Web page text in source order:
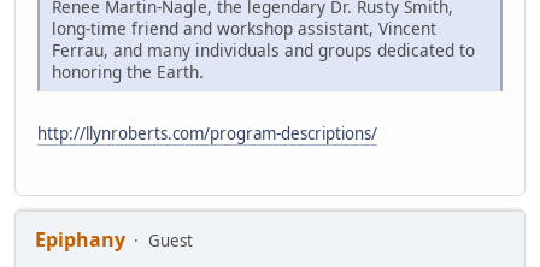
Renee Martin-Nagle, the legendary Dr. Rusty Smith,
long-time friend and workshop assistant, Vincent
Ferrau, and many individuals and groups dedicated to
honoring the Earth.
http://llynroberts.com/program-descriptions/
Epiphany
Guest